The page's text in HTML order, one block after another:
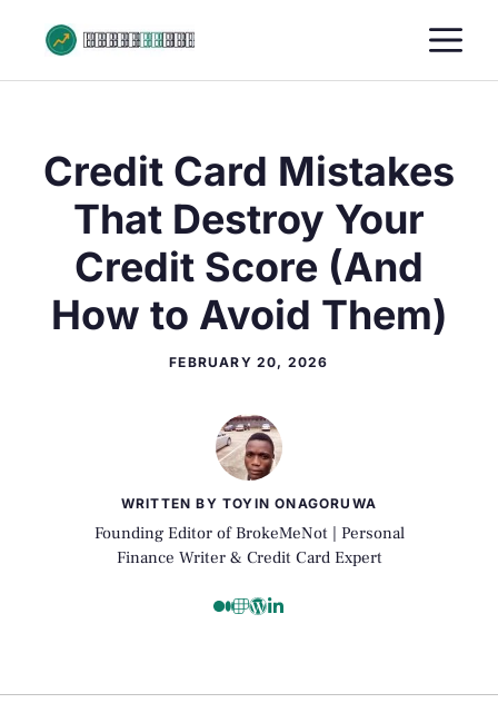
content
Credit Card Mistakes
That Destroy Your
Credit Score (And
How to Avoid Them)
FEBRUARY 20, 2026
WRITTEN BY TOYIN ONAGORUWA
Founding Editor of BrokeMeNot | Personal
Finance Writer & Credit Card Expert